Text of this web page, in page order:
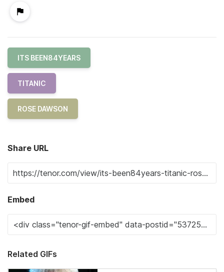
ITS BEEN84YEARS
TITANIC
ROSE DAWSON
Share URL
Embed
Related GIFs